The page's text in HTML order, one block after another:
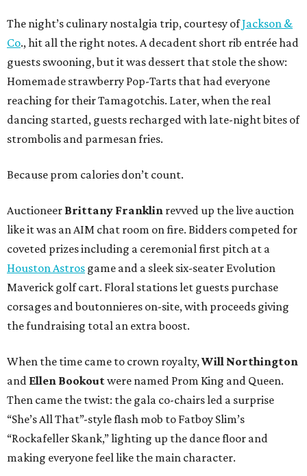
The night’s culinary nostalgia trip, courtesy ofJackson &
Co., hit all the right notes. A decadent short rib entrée had
guests swooning, but it was dessert that stole the show:
Homemade strawberry Pop-Tarts that had everyone
reaching for their Tamagotchis. Later, when the real
dancing started, guests recharged with late-night bites of
strombolis and parmesan fries.
Because prom calories don’t count.
Auctioneer Brittany Franklin revved up the live auction
like it was an AIM chat room on fire. Bidders competed for
coveted prizes including a ceremonial first pitch at a
Houston Astros game and a sleek six-seater Evolution
Maverick golf cart. Floral stations let guests purchase
corsages and boutonnieres on-site, with proceeds giving
the fundraising total an extra boost.
When the time came to crown royalty, Will Northington
and Ellen Bookoutwere named Prom King and Queen.
Then came the twist: the gala co-chairs led a surprise
“She’s All That”-style flash mob to Fatboy Slim’s
“Rockafeller Skank,” lighting up the dance floor and
making everyone feel like the main character.